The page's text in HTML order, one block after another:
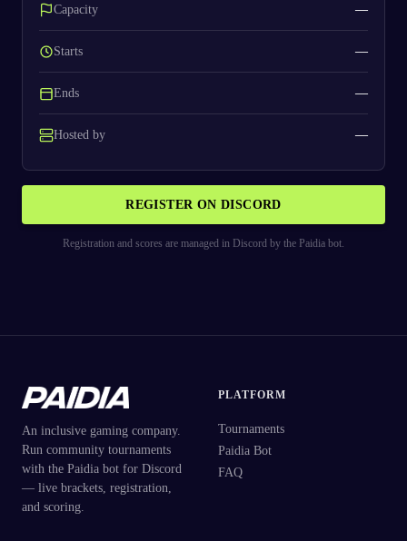
Capacity —
Starts —
Ends —
Hosted by —
REGISTER ON DISCORD
Registration and scores are managed in Discord by the Paidia bot.
An inclusive gaming company.
Run community tournaments
with the Paidia bot for Discord
— live brackets, registration,
and scoring.
PLATFORM
Tournaments
Paidia Bot
FAQ